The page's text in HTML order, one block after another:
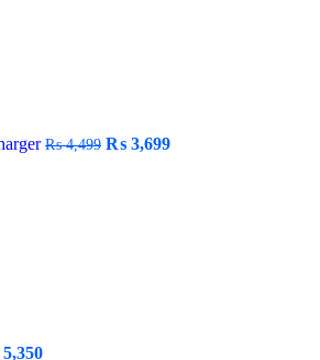
₨4,499 Original
₨ 3,699Current
5,350Current